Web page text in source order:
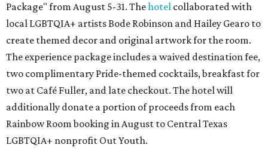
Package" from August 5-31. Thehotel collaborated with
local LGBTQIA+ artists Bode Robinson and Hailey Gearo to
create themed decor and original artwork for the room.
The experience package includes a waived destination fee,
two complimentary Pride-themed cocktails, breakfast for
two at Café Fuller, and late checkout. The hotel will
additionally donate a portion of proceeds from each
Rainbow Room booking in August to Central Texas
LGBTQIA+ nonprofit Out Youth.